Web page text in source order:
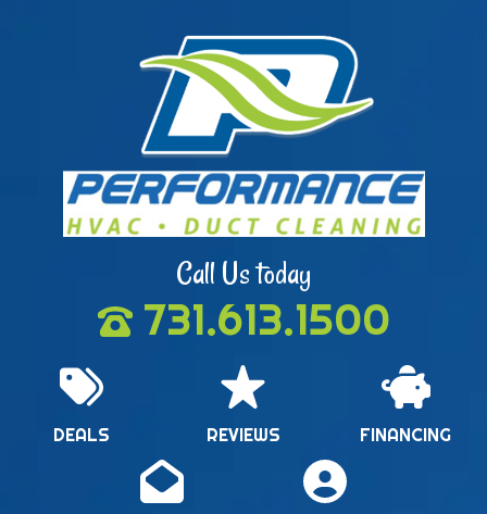
Call Us today
731.613.1500
DEALS REVIEWS FINANCING